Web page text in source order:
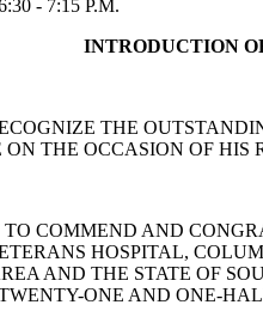
- 7:15 P.M.
INTRODUCTION
THE
THE OCCASION OF
TO COMMEND AND
HOSPITAL,
AND THE STATE OF
ONE AND ONE-